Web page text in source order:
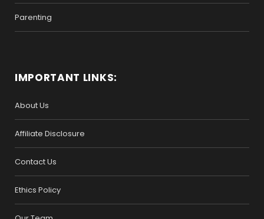
Parenting
IMPORTANT LINKS:
About Us
Affiliate Disclosure
Contact Us
Ethics Policy